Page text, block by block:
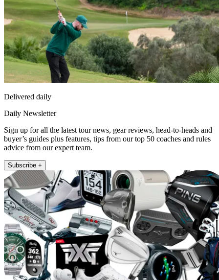
Delivered daily
Daily Newsletter
Sign up for all the latest tour news, gear reviews, head-to-heads and
buyer’s guides plus features, tips from our top 50 coaches and rules
advice from our expert team.
Subscribe +